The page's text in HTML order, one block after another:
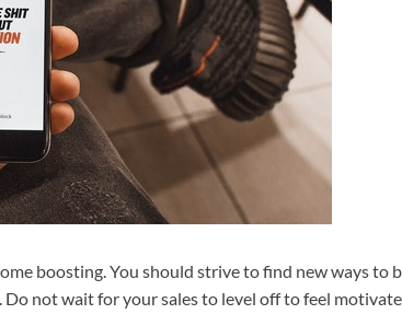
boosting. You should strive to find new ways to
not wait for your sales to level off to feel